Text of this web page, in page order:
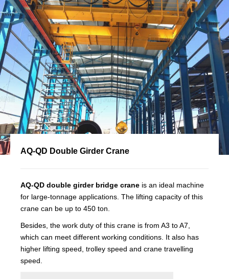
AQ-QD Double Girder Crane
AQ-QD double girder bridge crane is an ideal machine
for large-tonnage applications. The lifting capacity of this
crane can be up to 450 ton.
Besides, the work duty of this crane is from A3 to A7,
which can meet different working conditions. It also has
higher lifting speed, trolley speed and crane travelling
speed.